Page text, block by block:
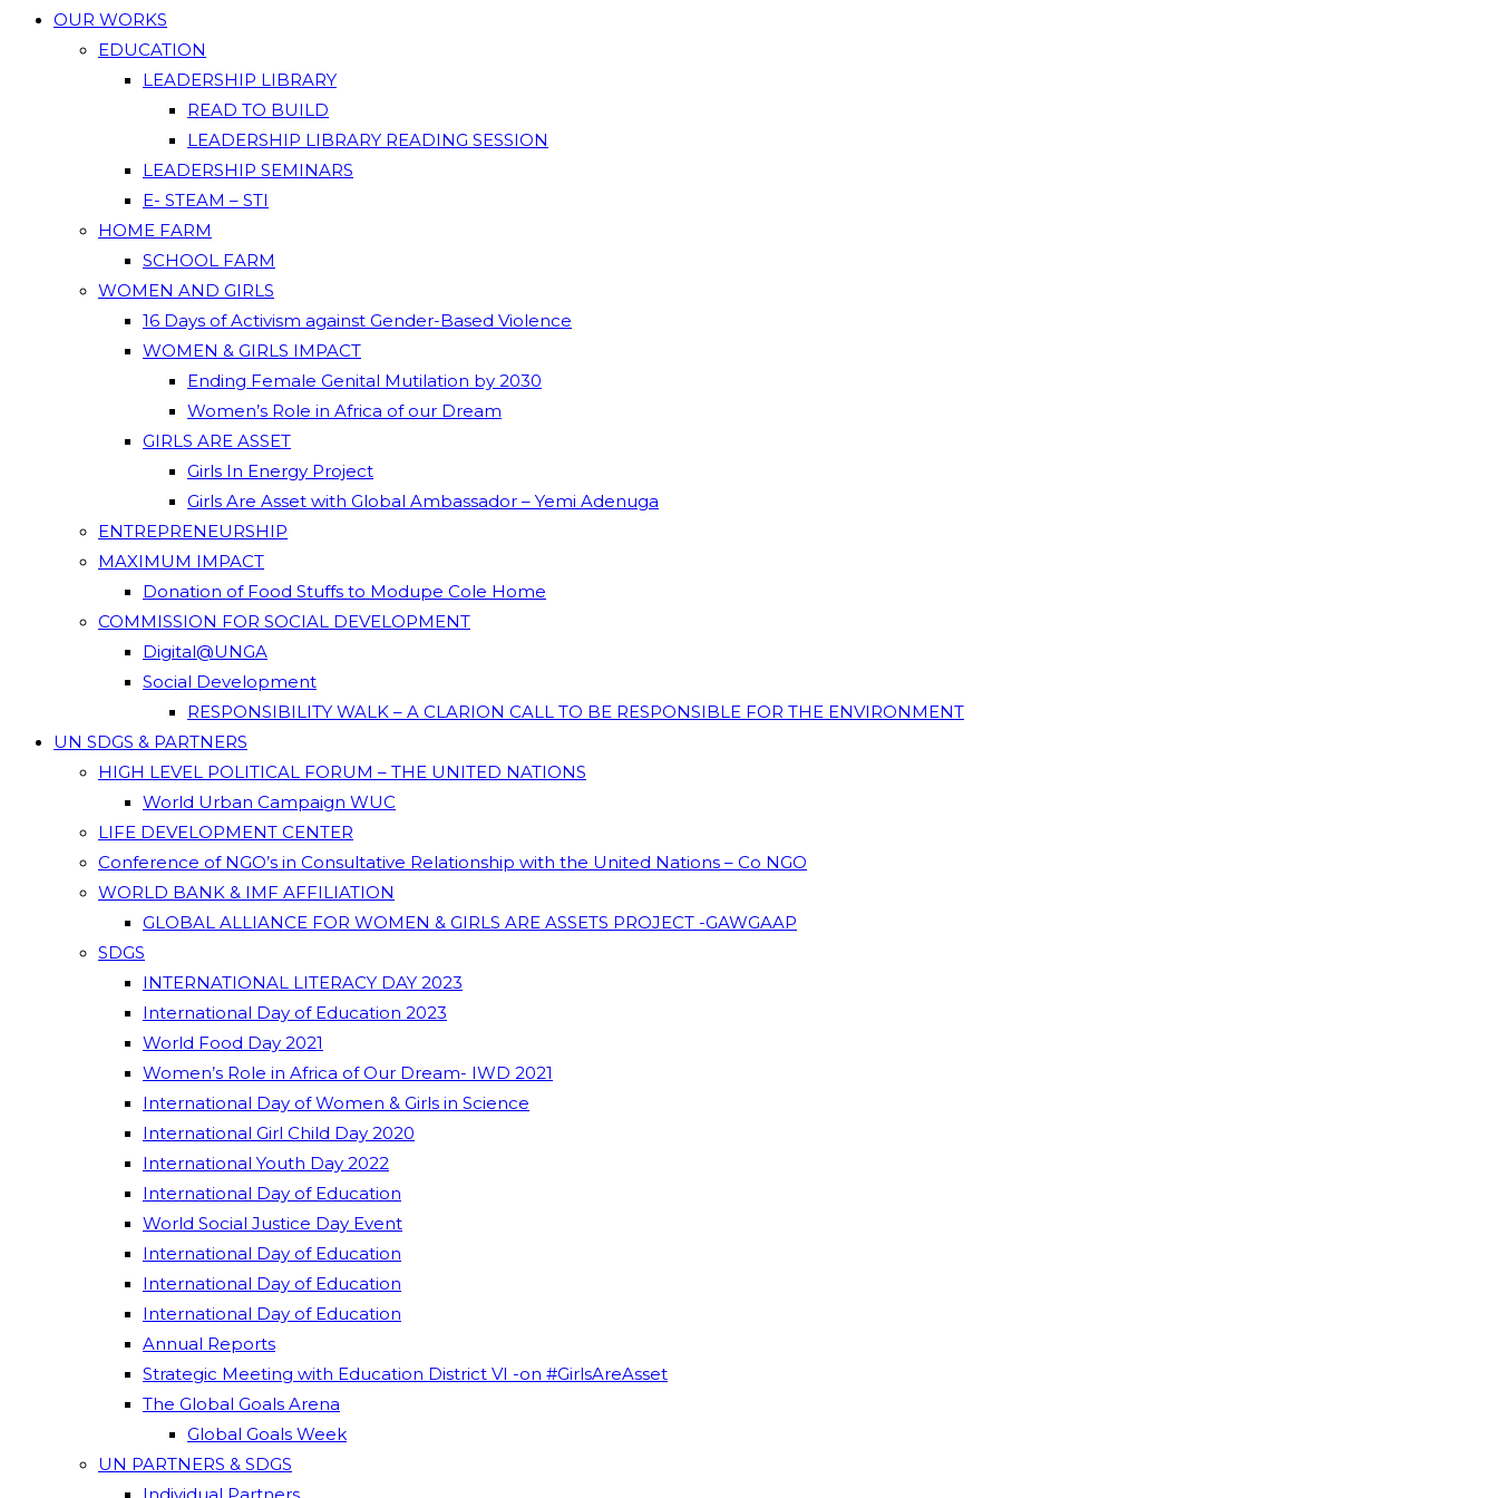
OUR WORKS
EDUCATION
LEADERSHIP LIBRARY
READ TO BUILD
LEADERSHIP LIBRARY READING SESSION
LEADERSHIP SEMINARS
E- STEAM – STI
HOME FARM
SCHOOL FARM
WOMEN AND GIRLS
16 Days of Activism against Gender-Based Violence
WOMEN & GIRLS IMPACT
Ending Female Genital Mutilation by 2030
Women’s Role in Africa of our Dream
GIRLS ARE ASSET
Girls In Energy Project
Girls Are Asset with Global Ambassador – Yemi Adenuga
ENTREPRENEURSHIP
MAXIMUM IMPACT
Donation of Food Stuffs to Modupe Cole Home
COMMISSION FOR SOCIAL DEVELOPMENT
Digital@UNGA
Social Development
RESPONSIBILITY WALK – A CLARION CALL TO BE RESPONSIBLE FOR THE ENVIRONMENT
UN SDGS & PARTNERS
HIGH LEVEL POLITICAL FORUM – THE UNITED NATIONS
World Urban Campaign WUC
LIFE DEVELOPMENT CENTER
Conference of NGO’s in Consultative Relationship with the United Nations – Co NGO
WORLD BANK & IMF AFFILIATION
GLOBAL ALLIANCE FOR WOMEN & GIRLS ARE ASSETS PROJECT -GAWGAAP
SDGS
INTERNATIONAL LITERACY DAY 2023
International Day of Education 2023
World Food Day 2021
Women’s Role in Africa of Our Dream- IWD 2021
International Day of Women & Girls in Science
International Girl Child Day 2020
International Youth Day 2022
International Day of Education
World Social Justice Day Event
International Day of Education
International Day of Education
International Day of Education
Annual Reports
Strategic Meeting with Education District VI -on #GirlsAreAsset
The Global Goals Arena
Global Goals Week
UN PARTNERS & SDGS